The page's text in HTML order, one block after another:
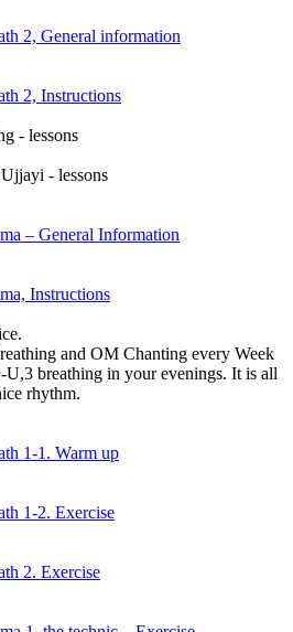
2, General information
2, Instructions
- lessons
- lessons
– General Information
Instructions
and OM Chanting every Week
U,3 breathing in your evenings. It is all
rhythm.
1-1. Warm up
1-2. Exercise
2. Exercise